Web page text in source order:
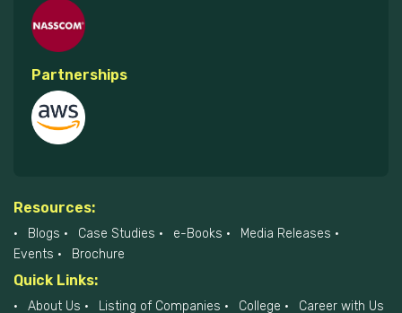
Partnerships
Resources:
Blogs Case Studies e-Books
Media Releases
Events
Brochure
Quick Links:
About Us Listing of Companies College Career with Us